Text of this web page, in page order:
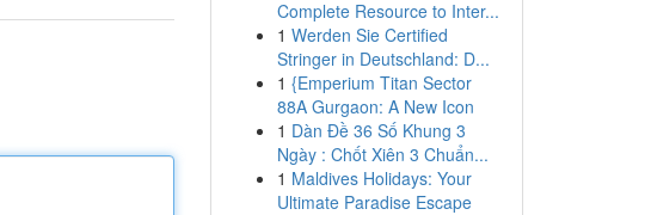
Complete Resource to Inter...
1 Werden Sie Certified
Stringer in Deutschland: D...
1 {Emperium Titan Sector
88A Gurgaon: A New Icon
1 Dàn Đề 36 Số Khung 3
Ngày : Chốt Xiên 3 Chuẩn...
1 Maldives Holidays: Your
Ultimate Paradise Escape